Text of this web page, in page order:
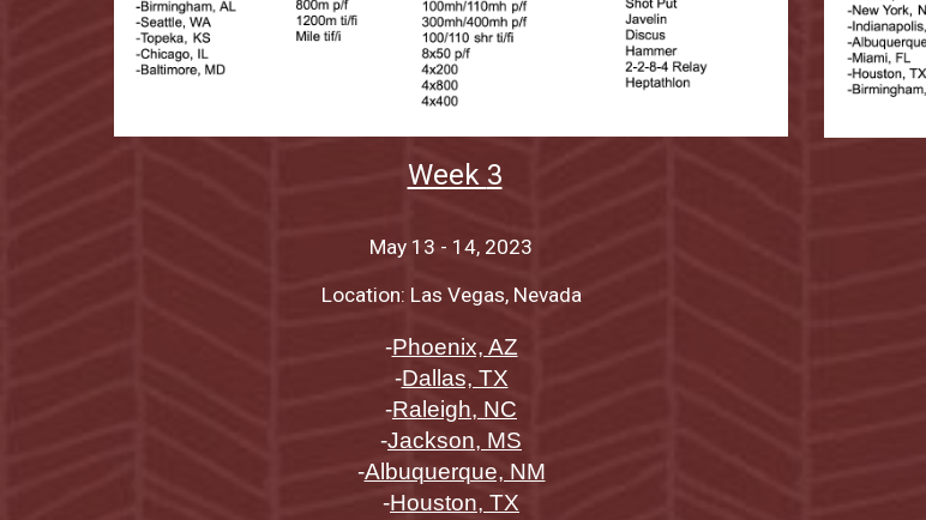
Week 3
May 13 - 14, 2023
Location: Las Vegas, Nevada
-Phoenix, AZ
-Dallas, TX
-Raleigh, NC
-Jackson, MS
-Albuquerque, NM
-Houston, TX